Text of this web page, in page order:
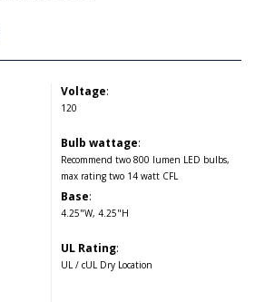
Voltage:
120
Bulb wattage:
Recommend two 800 lumen LED bulbs,
max rating two 14 watt CFL
Base:
4.25"W, 4.25"H
UL Rating:
UL / cUL Dry Location